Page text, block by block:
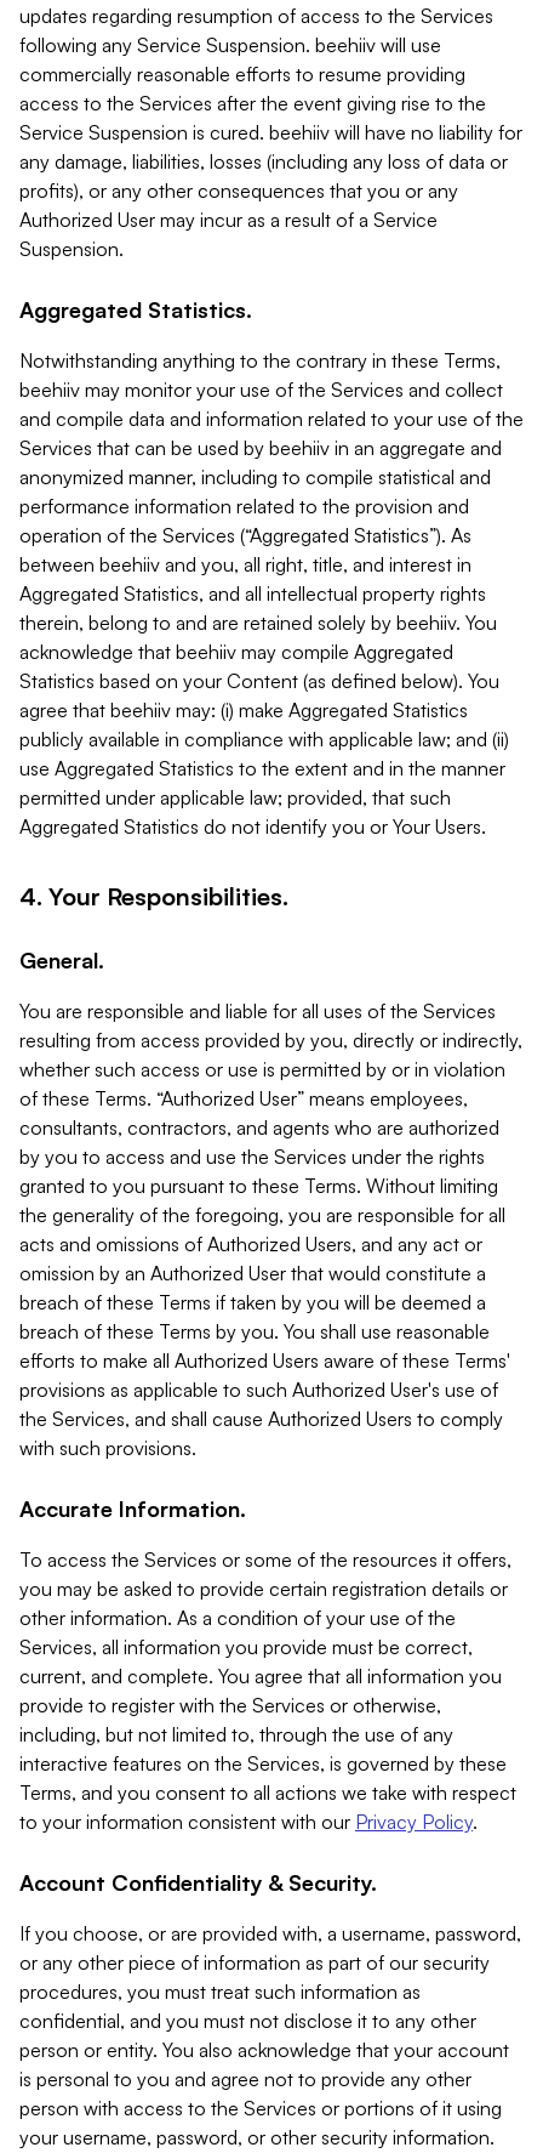
updates regarding resumption of access to the Services
following any Service Suspension. beehiiv will use
commercially reasonable efforts to resume providing
access to the Services after the event giving rise to the
Service Suspension is cured. beehiiv will have no liability for
any damage, liabilities, losses (including any loss of data or
profits), or any other consequences that you or any
Authorized User may incur as a result of a Service
Suspension.
Aggregated Statistics.
Notwithstanding anything to the contrary in these Terms,
beehiiv may monitor your use of the Services and collect
and compile data and information related to your use of the
Services that can be used by beehiiv in an aggregate and
anonymized manner, including to compile statistical and
performance information related to the provision and
operation of the Services (“Aggregated Statistics”). As
between beehiiv and you, all right, title, and interest in
Aggregated Statistics, and all intellectual property rights
therein, belong to and are retained solely by beehiiv. You
acknowledge that beehiiv may compile Aggregated
Statistics based on your Content (as defined below). You
agree that beehiiv may: (i) make Aggregated Statistics
publicly available in compliance with applicable law; and (ii)
use Aggregated Statistics to the extent and in the manner
permitted under applicable law; provided, that such
Aggregated Statistics do not identify you or Your Users.
4. Your Responsibilities.
General.
You are responsible and liable for all uses of the Services
resulting from access provided by you, directly or indirectly,
whether such access or use is permitted by or in violation
of these Terms. “Authorized User” means employees,
consultants, contractors, and agents who are authorized
by you to access and use the Services under the rights
granted to you pursuant to these Terms. Without limiting
the generality of the foregoing, you are responsible for all
acts and omissions of Authorized Users, and any act or
omission by an Authorized User that would constitute a
breach of these Terms if taken by you will be deemed a
breach of these Terms by you. You shall use reasonable
efforts to make all Authorized Users aware of these Terms'
provisions as applicable to such Authorized User's use of
the Services, and shall cause Authorized Users to comply
with such provisions.
Accurate Information.
To access the Services or some of the resources it offers,
you may be asked to provide certain registration details or
other information. As a condition of your use of the
Services, all information you provide must be correct,
current, and complete. You agree that all information you
provide to register with the Services or otherwise,
including, but not limited to, through the use of any
interactive features on the Services, is governed by these
Terms, and you consent to all actions we take with respect
to your information consistent with our Privacy Policy.
Account Confidentiality & Security.
If you choose, or are provided with, a username, password,
or any other piece of information as part of our security
procedures, you must treat such information as
confidential, and you must not disclose it to any other
person or entity. You also acknowledge that your account
is personal to you and agree not to provide any other
person with access to the Services or portions of it using
your username, password, or other security information.